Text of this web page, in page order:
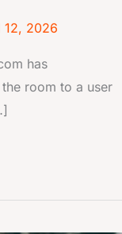
12, 2026
has
room to a user